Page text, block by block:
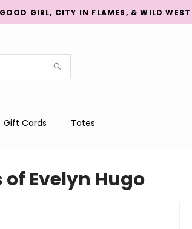
GIRL, CITY IN FLAMES, & WILD WEST
Gift Cards Totes
Evelyn Hugo